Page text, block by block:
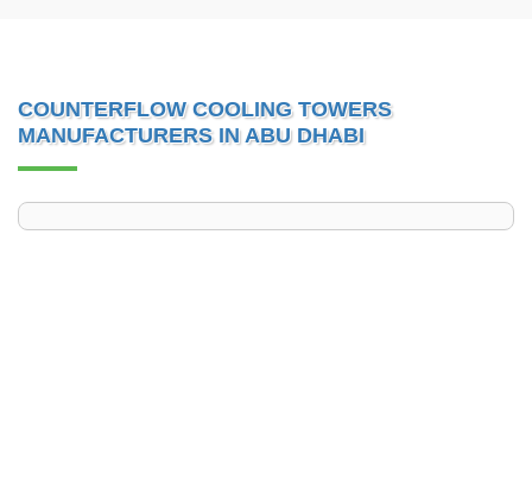
COUNTERFLOW COOLING TOWERS
MANUFACTURERS IN ABU DHABI